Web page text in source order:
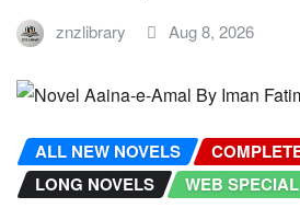
znzlibrary Aug 8, 2026
ALL NEW NOVELS
LONG NOVELS
WEB SPECIAL